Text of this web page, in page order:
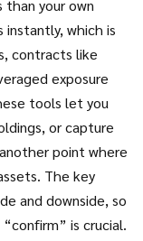
your own
instantly, which is
, contracts like
exposure
tools let you
or capture
point where
The key
and downside, so
is crucial.